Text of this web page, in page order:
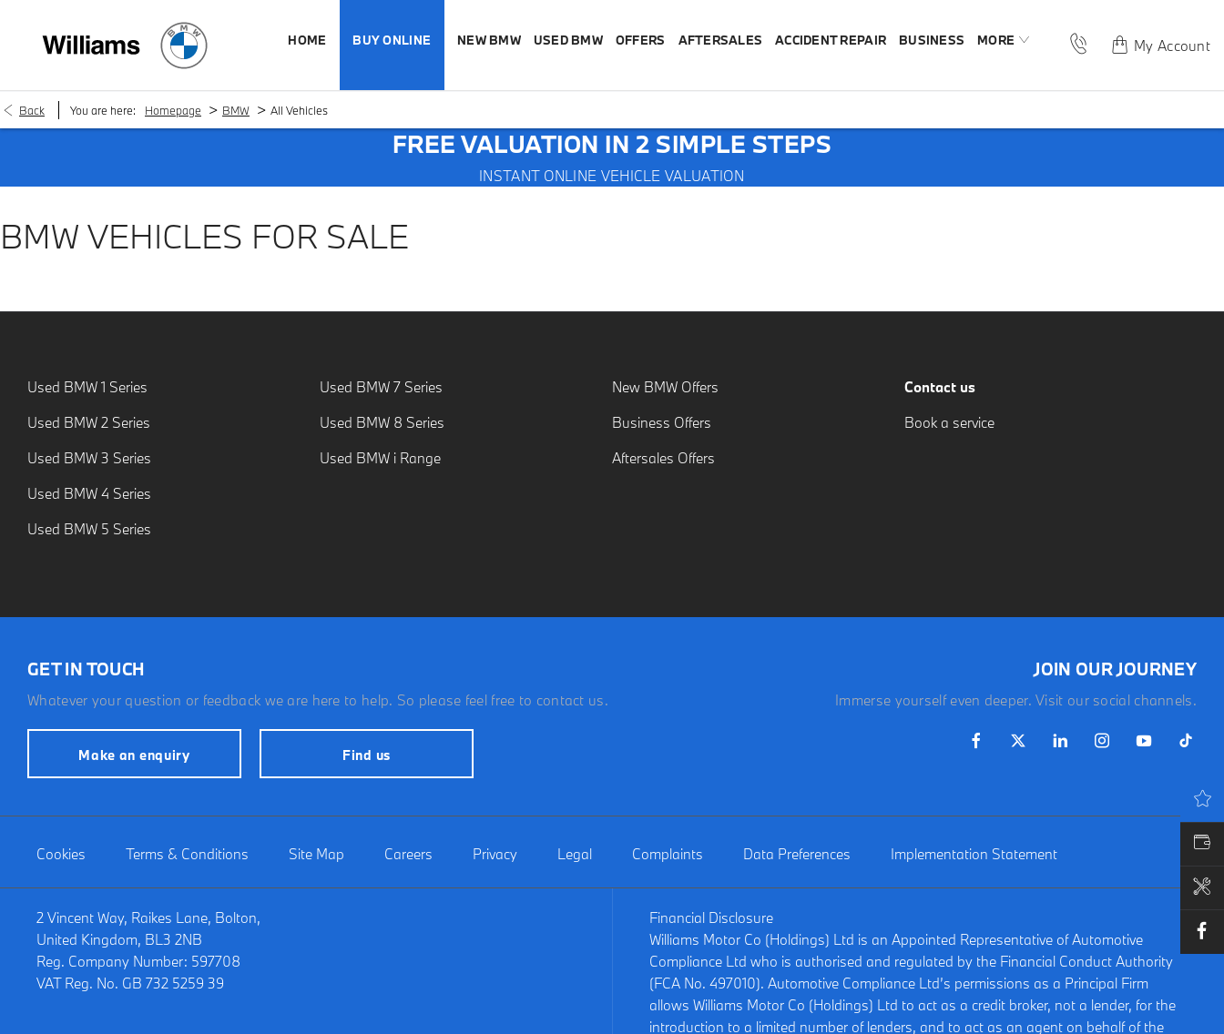
BOOK A SERVICE
HOME BUY ONLINE NEW BMW USED BMW OFFERS AFTERSALES ACCIDENT REPAIR BUSINESS MORE My Account
Back You are here: Homepage > BMW > All Vehicles
FREE VALUATION IN 2 SIMPLE STEPS
INSTANT ONLINE VEHICLE VALUATION
BMW VEHICLES FOR SALE
Used BMW 1 Series
Used BMW 2 Series
Used BMW 3 Series
Used BMW 4 Series
Used BMW 5 Series
Used BMW 7 Series
Used BMW 8 Series
Used BMW i Range
New BMW Offers
Business Offers
Aftersales Offers
Contact us
Book a service
GET IN TOUCH
Whatever your question or feedback we are here to help. So please feel free to contact us.
Make an enquiry Find us
JOIN OUR JOURNEY
Immerse yourself even deeper. Visit our social channels.
Cookies Terms & Conditions Site Map Careers Privacy Legal Complaints Data Preferences Implementation Statement
2 Vincent Way, Raikes Lane, Bolton,
United Kingdom, BL3 2NB
Reg. Company Number: 597708
VAT Reg. No. GB 732 5259 39
Financial Disclosure
Williams Motor Co (Holdings) Ltd is an Appointed Representative of Automotive
Compliance Ltd who is authorised and regulated by the Financial Conduct Authority
(FCA No. 497010). Automotive Compliance Ltd’s permissions as a Principal Firm
allows Williams Motor Co (Holdings) Ltd to act as a credit broker, not a lender, for the
introduction to a limited number of lenders, and to act as an agent on behalf of the